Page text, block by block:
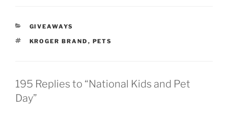
CATEGORIES
GIVEAWAYS
TAGS
KROGER BRAND , PETS
195 Replies to “National Kids and Pet
Day”